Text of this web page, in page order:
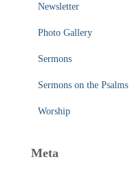
Newsletter
Photo Gallery
Sermons
Sermons on the Psalms
Worship
Meta